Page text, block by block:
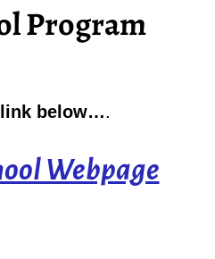
Program
below….
Webpage